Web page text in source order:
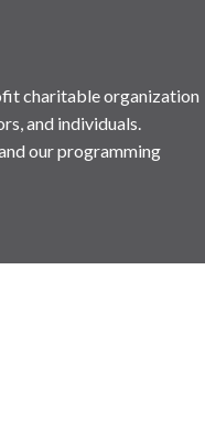
charitable organization
and individuals.
our programming